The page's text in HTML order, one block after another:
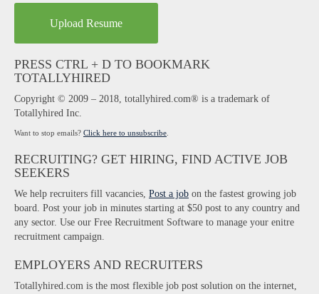
Upload Resume
PRESS CTRL + D TO BOOKMARK
TOTALLYHIRED
Copyright © 2009 – 2018, totallyhired.com® is a trademark of
Totallyhired Inc.
Want to stop emails? Click here to unsubscribe
RECRUITING? GET HIRING, FIND ACTIVE JOB
SEEKERS
We help recruiters fill vacancies, Post a job on the fastest growing job
board. Post your job in minutes starting at $50 post to any country and
any sector. Use our Free Recruitment Software to manage your enitre
recruitment campaign.
EMPLOYERS AND RECRUITERS
Totallyhired.com is the most flexible job post solution on the internet,